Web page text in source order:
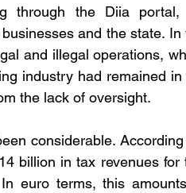
through the Diia portal,
and the state.
and illegal operations,
industry had remained
the lack of oversight.
considerable.
billion in tax revenues
euro terms, this